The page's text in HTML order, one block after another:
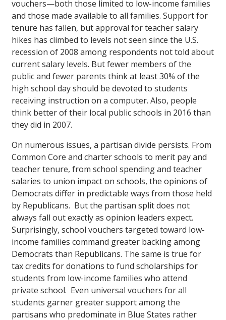
vouchers—both those limited to low-income families
and those made available to all families. Support for
tenure has fallen, but approval for teacher salary
hikes has climbed to levels not seen since the U.S.
recession of 2008 among respondents not told about
current salary levels. But fewer members of the
public and fewer parents think at least 30% of the
high school day should be devoted to students
receiving instruction on a computer. Also, people
think better of their local public schools in 2016 than
they did in 2007.
On numerous issues, a partisan divide persists. From
Common Core and charter schools to merit pay and
teacher tenure, from school spending and teacher
salaries to union impact on schools, the opinions of
Democrats differ in predictable ways from those held
by Republicans. But the partisan split does not
always fall out exactly as opinion leaders expect.
Surprisingly, school vouchers targeted toward low-
income families command greater backing among
Democrats than Republicans. The same is true for
tax credits for donations to fund scholarships for
students from low-income families who attend
private school. Even universal vouchers for all
students garner greater support among the
partisans who predominate in Blue States rather